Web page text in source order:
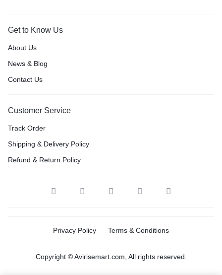
Get to Know Us
About Us
News & Blog
Contact Us
Customer Service
Track Order
Shipping & Delivery Policy
Refund & Return Policy
Privacy Policy Terms & Conditions
Copyright © Avirisemart.com, All rights reserved.